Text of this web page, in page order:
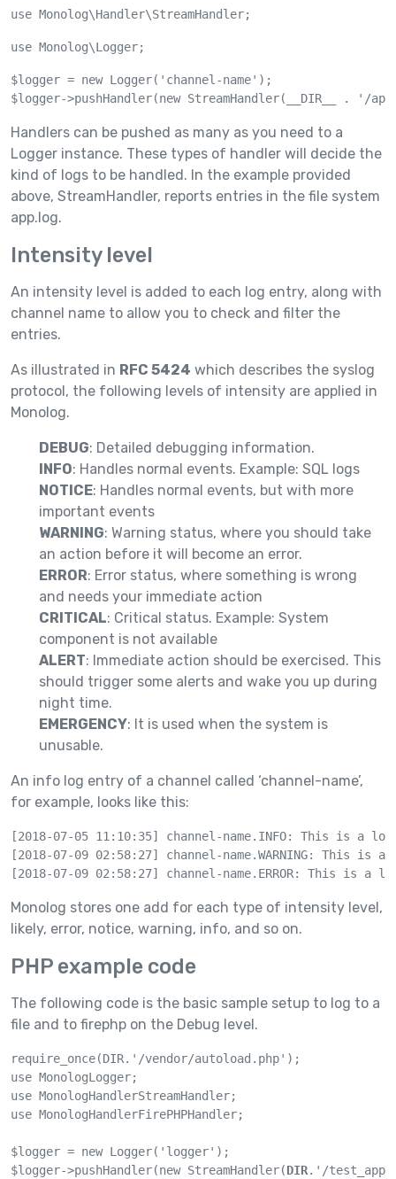
use Monolog\Handler\StreamHandler;
use Monolog\Logger;
$logger = new Logger('channel-name');
$logger->pushHandler(new StreamHandler(__DIR__ . '/
Handlers can be pushed as many as you need to a
Logger instance. These types of handler will decide the
kind of logs to be handled. In the example provided
above, StreamHandler, reports entries in the file system
app.log.
Intensity level
An intensity level is added to each log entry, along with
channel name to allow you to check and filter the
entries.
As illustrated in RFC 5424 which describes the syslog
protocol, the following levels of intensity are applied in
Monolog.
DEBUG: Detailed debugging information.
INFO: Handles normal events. Example: SQL logs
NOTICE: Handles normal events, but with more
important events
WARNING: Warning status, where you should take
an action before it will become an error.
ERROR: Error status, where something is wrong
and needs your immediate action
CRITICAL: Critical status. Example: System
component is not available
ALERT: Immediate action should be exercised. This
should trigger some alerts and wake you up during
night time.
EMERGENCY: It is used when the system is
unusable.
An info log entry of a channel called ‘channel-name’,
for example, looks like this:
[2018-07-05 11:10:35] channel-name.INFO: This is a
[2018-07-09 02:58:27] channel-name.WARNING: This
[2018-07-09 02:58:27] channel-name.ERROR: This is
Monolog stores one add for each type of intensity level,
likely, error, notice, warning, info, and so on.
PHP example code
The following code is the basic sample setup to log to a
file and to firephp on the Debug level.
require_once(DIR.'/vendor/autoload.php');
use MonologLogger;
use MonologHandlerStreamHandler;
use MonologHandlerFirePHPHandler;
$logger = new Logger('logger');
$logger->pushHandler(new StreamHandler(DIR.'/